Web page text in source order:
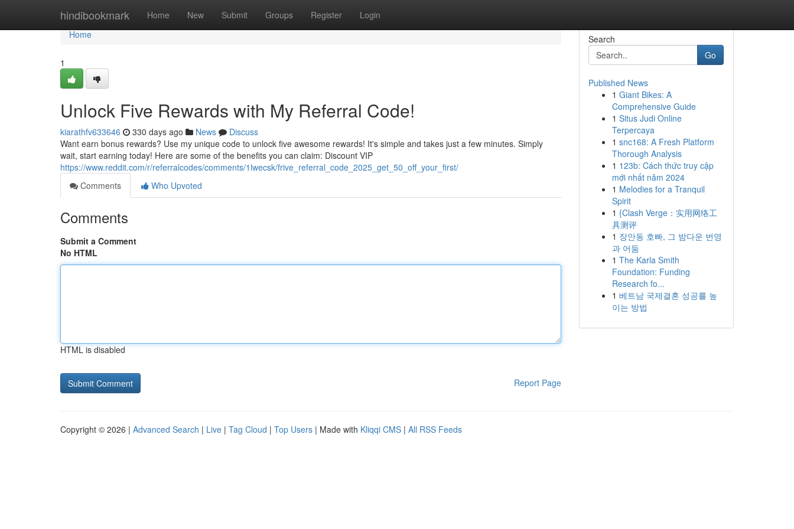
hindibookmark Home New Submit Groups Register Login
Home
Home
1
Unlock Five Rewards with My Referral Code!
kiarathfv633646 330 days ago News
Discuss
Want earn bonus rewards? Use my unique code to unlock five awesome rewards! It's simple and takes just a few minutes. Simply
wait, start earning today! Here are some of the benefits you can claim: Discount VIP
https://www.reddit.com/r/referralcodes/comments/1lwecsk/frive_referral_code_2025_get_50_off_your_first/
Comments
Who Upvoted
Comments
Submit a Comment
No HTML
HTML is disabled
Report Page
Search
Go
Published News
1 Giant Bikes: A
Comprehensive Guide
1 Situs Judi Online
Terpercaya
1 snc168: A Fresh Platform
Thorough Analysis
1 123b: Cách thức truy cập
mới nhất năm 2024
1 Melodies for a Tranquil
Spirit
1 {Clash Verge：实用网络工
具测评
1 장안동 호빠, 그 밤다운 번영
과 어둠
1 The Karla Smith
Foundation: Funding
Research fo...
1 베트남 국제결혼 성공률 높
이는 방법
Copyright © 2026 | Advanced Search | Live | Tag Cloud | Top Users | Made with Kliqqi CMS | All RSS Feeds